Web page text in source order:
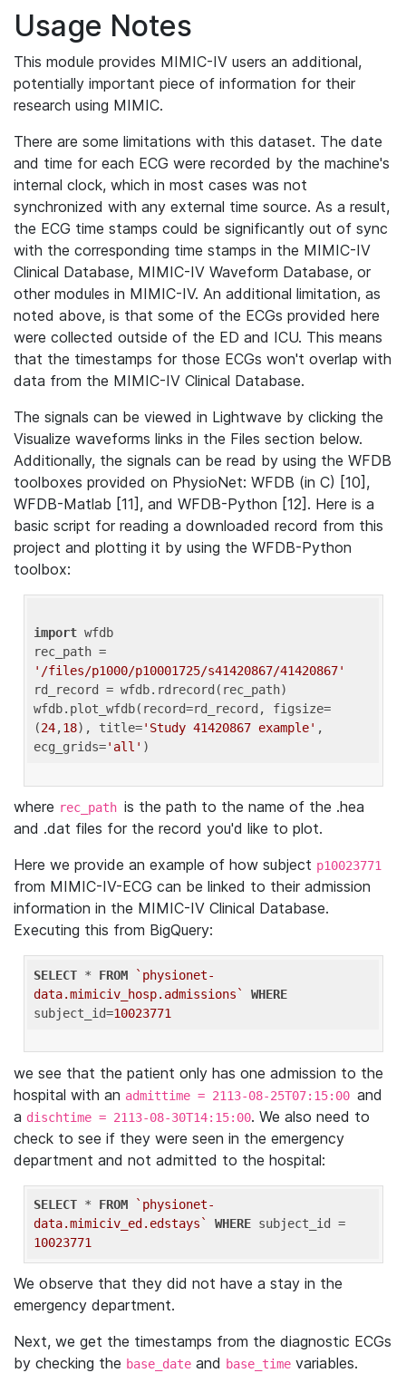
Usage Notes
This module provides MIMIC-IV users an additional,
potentially important piece of information for their
research using MIMIC.
There are some limitations with this dataset. The date
and time for each ECG were recorded by the machine's
internal clock, which in most cases was not
synchronized with any external time source. As a result,
the ECG time stamps could be significantly out of sync
with the corresponding time stamps in the MIMIC-IV
Clinical Database, MIMIC-IV Waveform Database, or
other modules in MIMIC-IV. An additional limitation, as
noted above, is that some of the ECGs provided here
were collected outside of the ED and ICU. This means
that the timestamps for those ECGs won't overlap with
data from the MIMIC-IV Clinical Database.
The signals can be viewed in Lightwave by clicking the
Visualize waveforms links in the Files section below.
Additionally, the signals can be read by using the WFDB
toolboxes provided on PhysioNet: WFDB (in C) [10],
WFDB-Matlab [11], and WFDB-Python [12]. Here is a
basic script for reading a downloaded record from this
project and plotting it by using the WFDB-Python
toolbox:
import wfdb
'/files/p1000/p10001725/s41420867/41420867'
rd_record = wfdb.rdrecord(rec_path)
wfdb.plot_wfdb(record=rd_record, figsize=
(24,18), title='Study 41420867 example' ,
ecg_grids='all'
where rec_path is the path to the name of the .hea
and .dat files for the record you'd like to plot.
Here we provide an example of how subject p10023771
from MIMIC-IV-ECG can be linked to their admission
information in the MIMIC-IV Clinical Database.
Executing this from BigQuery:
SELECT * FROM
`physionet-
data.mimiciv_hosp.admissions`
WHERE
subject_id=10023771
we see that the patient only has one admission to the
hospital with an admittime = 2113-08-25T07:15:00 and
a dischtime = 2113-08-30T14:15:00. We also need to
check to see if they were seen in the emergency
department and not admitted to the hospital:
SELECT * FROM
`physionet-
data.mimiciv_ed.edstays`
WHERE
10023771
We observe that they did not have a stay in the
emergency department.
Next, we get the timestamps from the diagnostic ECGs
by checking the base_date and base_time variables.